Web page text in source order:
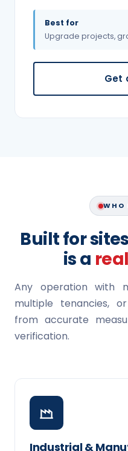
Best for
Upgrade projects,
Get
WHO
Built for
is a
Any operation with
multiple tenancies,
from accurate
verification.
Industrial &